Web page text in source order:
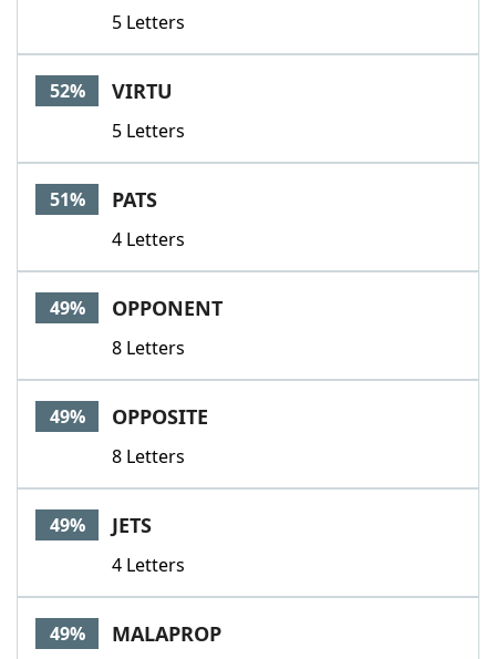
5 Letters
52% VIRTU
5 Letters
51% PATS
4 Letters
49% OPPONENT
8 Letters
49% OPPOSITE
8 Letters
49% JETS
4 Letters
49% MALAPROP